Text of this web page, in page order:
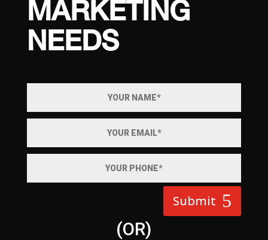
MARKETING
NEEDS
Submit
(OR)